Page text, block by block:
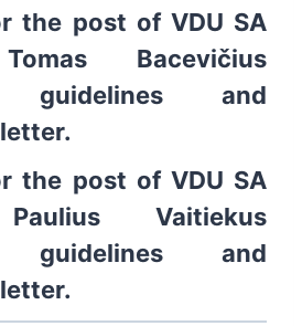
the post of VDU SA
Tomas Bacevičius
guidelines and
.
the post of VDU SA
Paulius Vaitiekus
guidelines and
.